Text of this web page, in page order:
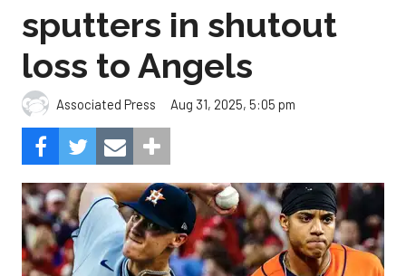
sputters in shutout
loss to Angels
Associated Press Aug 31, 2025, 5:05 pm